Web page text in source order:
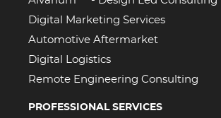
Digital Marketing Services
Automotive Aftermarket
Digital Logistics
Remote Engineering Consulting
PROFESSIONAL SERVICES